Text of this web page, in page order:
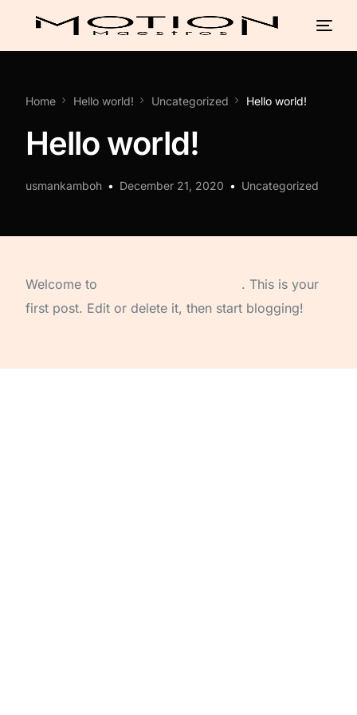
Home Hello world! Uncategorized Hello world!
Hello world!
usmankamboh December 21, 2020 Uncategorized
Welcome to
. This is your
first post. Edit or delete it, then start blogging!